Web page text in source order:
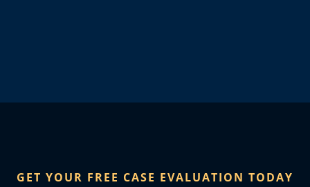
GET YOUR FREE CASE EVALUATION TODAY